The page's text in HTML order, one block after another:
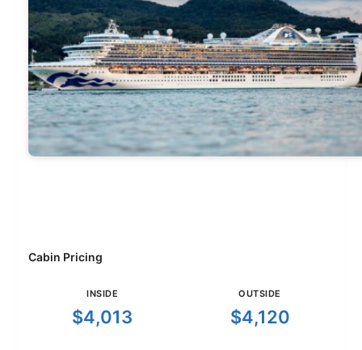
Cabin Pricing
INSIDE
$4,013
OUTSIDE
$4,120